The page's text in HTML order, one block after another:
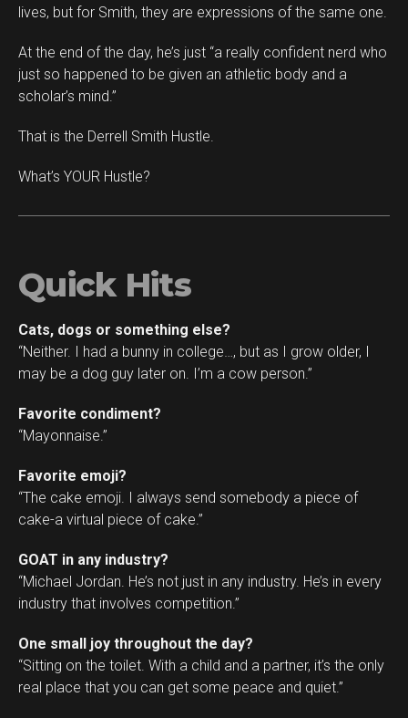
lives, but for Smith, they are expressions of the same one.
At the end of the day, he’s just “a really confident nerd who
just so happened to be given an athletic body and a
scholar’s mind.”
That is the Derrell Smith Hustle.
What’s YOUR Hustle?
Quick Hits
Cats, dogs or something else?
“Neither. I had a bunny in college…, but as I grow older, I
may be a dog guy later on. I’m a cow person.”
Favorite condiment?
“Mayonnaise.”
Favorite emoji?
“The cake emoji. I always send somebody a piece of
cake-a virtual piece of cake.”
GOAT in any industry?
“Michael Jordan. He’s not just in any industry. He’s in every
industry that involves competition.”
One small joy throughout the day?
“Sitting on the toilet. With a child and a partner, it’s the only
real place that you can get some peace and quiet.”